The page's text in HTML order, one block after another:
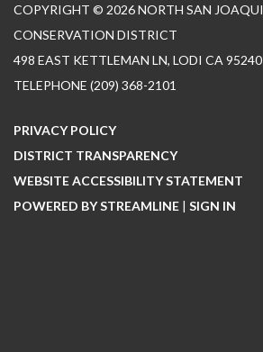
COPYRIGHT © 2026 NORTH SAN
CONSERVATION DISTRICT
498 EAST KETTLEMAN LN, LODI CA 95240
TELEPHONE (209) 368-2101
PRIVACY POLICY
DISTRICT TRANSPARENCY
WEBSITE ACCESSIBILITY STATEMENT
POWERED BY STREAMLINE | SIGN IN